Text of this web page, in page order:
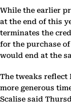
While the earlier
at the end of this
terminates the
for the purchase
would end at the
The tweaks reflect
more generous
Scalise said